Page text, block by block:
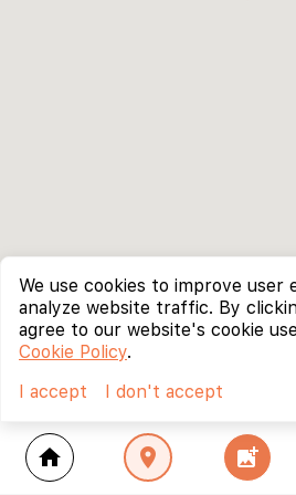
home location_on add_photo_alternate
We use cookies to improve user
analyze website traffic. By
agree to our website's cookie
Cookie Policy.
I accept
I don't accept